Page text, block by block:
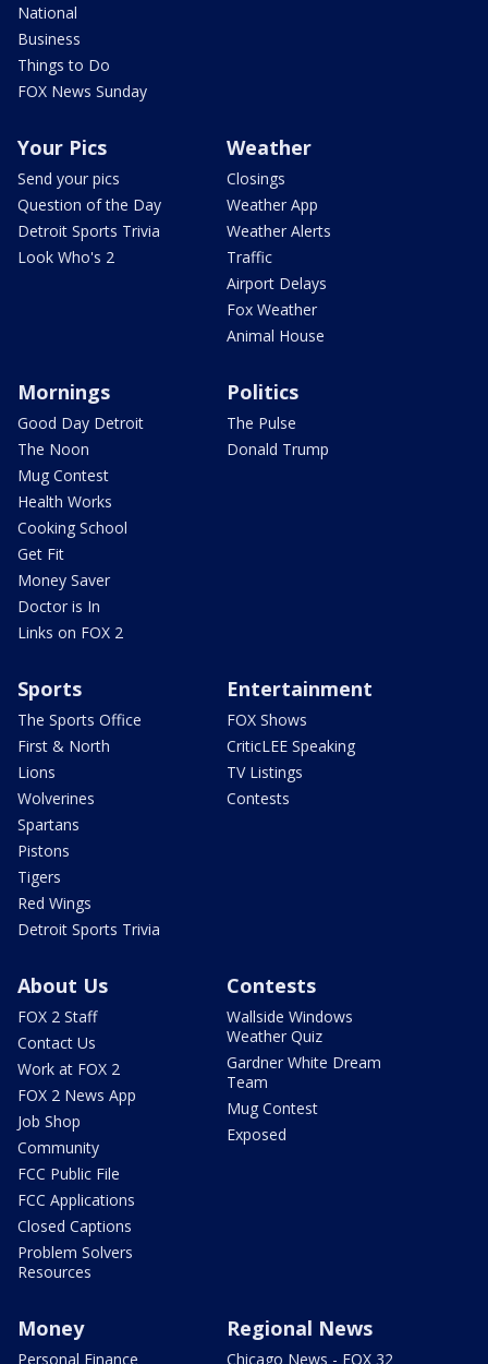
National
Business
Things to Do
FOX News Sunday
Your Pics
Send your pics
Question of the Day
Detroit Sports Trivia
Look Who's 2
Weather
Closings
Weather App
Weather Alerts
Traffic
Airport Delays
Fox Weather
Animal House
Mornings
Good Day Detroit
The Noon
Mug Contest
Health Works
Cooking School
Get Fit
Money Saver
Doctor is In
Links on FOX 2
Politics
The Pulse
Donald Trump
Sports
The Sports Office
First & North
Lions
Wolverines
Spartans
Pistons
Tigers
Red Wings
Detroit Sports Trivia
Entertainment
FOX Shows
CriticLEE Speaking
TV Listings
Contests
About Us
FOX 2 Staff
Contact Us
Work at FOX 2
FOX 2 News App
Job Shop
Community
FCC Public File
FCC Applications
Closed Captions
Problem Solvers
Resources
Contests
Wallside Windows
Weather Quiz
Gardner White Dream
Team
Mug Contest
Exposed
Money
Personal Finance
Regional News
Chicago News - FOX 32